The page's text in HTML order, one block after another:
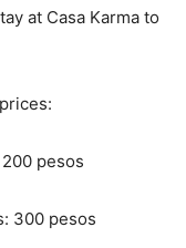
at Casa Karma to
pesos
300 pesos